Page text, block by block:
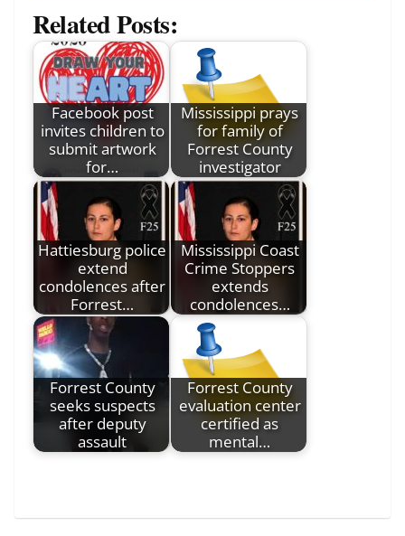
Related Posts:
Facebook post
invites children to
submit artwork
for…
Mississippi prays
for family of
Forrest County
investigator
Hattiesburg police
extend
condolences after
Forrest…
Mississippi Coast
Crime Stoppers
extends
condolences…
Forrest County
seeks suspects
after deputy
assault
Forrest County
evaluation center
certified as
mental…